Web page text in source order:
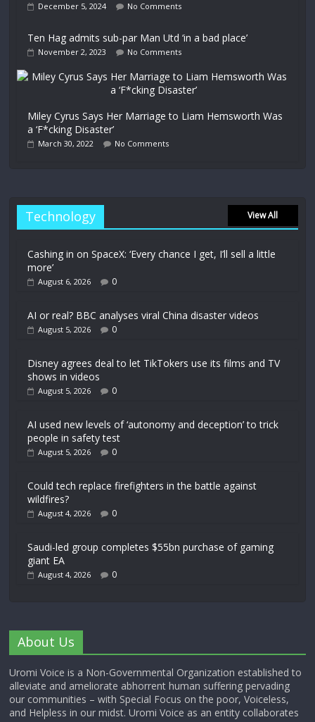
December 5, 2024 No Comments
Ten Hag admits sub-par Man Utd ‘in a bad place’
November 2, 2023 No Comments
Miley Cyrus Says Her Marriage to Liam Hemsworth Was
a ‘F*cking Disaster’
March 30, 2022 No Comments
Technology View All
Cashing in on SpaceX: ‘Every chance I get, I’ll sell a little
more’
August 6, 2026 0
AI or real? BBC analyses viral China disaster videos
August 5, 2026 0
Disney agrees deal to let TikTokers use its films and TV
shows in videos
August 5, 2026 0
AI used new levels of ‘autonomy and deception’ to trick
people in safety test
August 5, 2026 0
Could tech replace firefighters in the battle against
wildfires?
August 4, 2026 0
Saudi-led group completes $55bn purchase of gaming
giant EA
August 4, 2026 0
About Us
Uromi Voice is a Non-Governmental Organization established to
alleviate and ameliorate abhorrent human suffering pervading
our communities – with Special Focus on the poor, Voiceless,
and Helpless in our midst. Uromi Voice as an entity collaborates